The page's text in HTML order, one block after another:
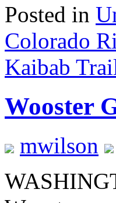
Posted in
Colorado
Kaibab
Wooster
mwilson